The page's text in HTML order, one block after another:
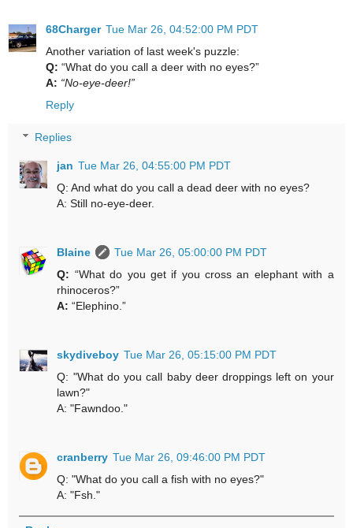
68Charger Tue Mar 26, 04:52:00 PM PDT
Another variation of last week's puzzle:
Q: “What do you call a deer with no eyes?”
A: “No-eye-deer!”
Reply
Replies
jan Tue Mar 26, 04:55:00 PM PDT
Q: And what do you call a dead deer with no eyes?
A: Still no-eye-deer.
Blaine
Tue Mar 26, 05:00:00 PM PDT
Q: “What do you get if you cross an elephant with a
rhinoceros?”
A:“Elephino.”
skydiveboy Tue Mar 26, 05:15:00 PM PDT
Q: "What do you call baby deer droppings left on your
lawn?"
A: "Fawndoo."
cranberry Tue Mar 26, 09:46:00 PM PDT
Q: "What do you call a fish with no eyes?"
A: "Fsh."